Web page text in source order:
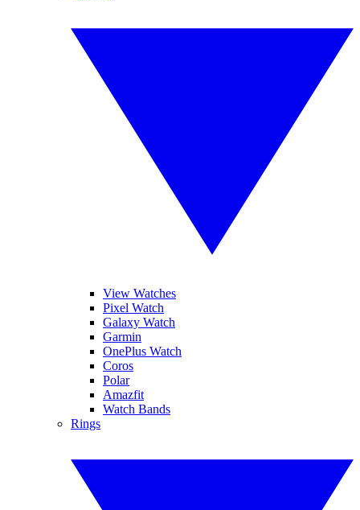
View Watches
Pixel Watch
Galaxy Watch
Garmin
OnePlus Watch
Coros
Polar
Amazfit
Watch Bands
Rings